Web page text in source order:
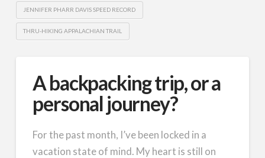
JENNIFER PHARR DAVIS SPEED RECORD
THRU-HIKING APPALACHIAN TRAIL
A backpacking trip, or a
personal journey?
For the past month, I’ve been locked in a
vacation state of mind. My heart is still on